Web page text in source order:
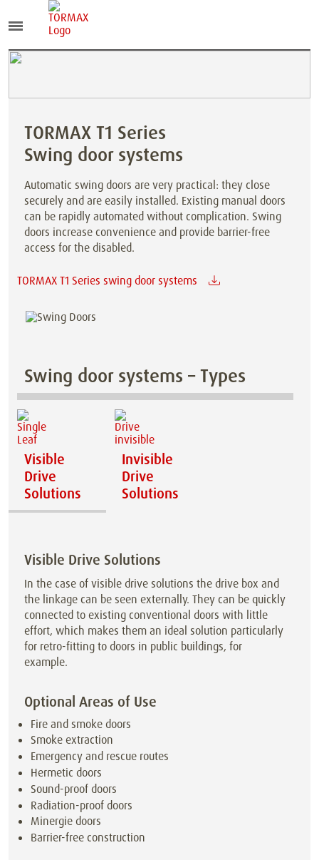
TORMAX T1 Series
Swing door systems
Automatic swing doors are very practical: they close
securely and are easily installed. Existing manual doors
can be rapidly automated without complication. Swing
doors increase convenience and provide barrier-free
access for the disabled.
TORMAX T1 Series swing door systems
Swing door systems – Types
Visible
Drive
Solutions
Invisible
Drive
Solutions
Visible Drive Solutions
In the case of visible drive solutions the drive box and
the linkage can be seen externally. They can be quickly
connected to existing conventional doors with little
effort, which makes them an ideal solution particularly
for retro-fitting to doors in public buildings, for
example.
Optional Areas of Use
Fire and smoke doors
Smoke extraction
Emergency and rescue routes
Hermetic doors
Sound-proof doors
Radiation-proof doors
Minergie doors
Barrier-free construction